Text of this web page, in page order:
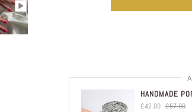
HANDMADE
£42.00 £57.00